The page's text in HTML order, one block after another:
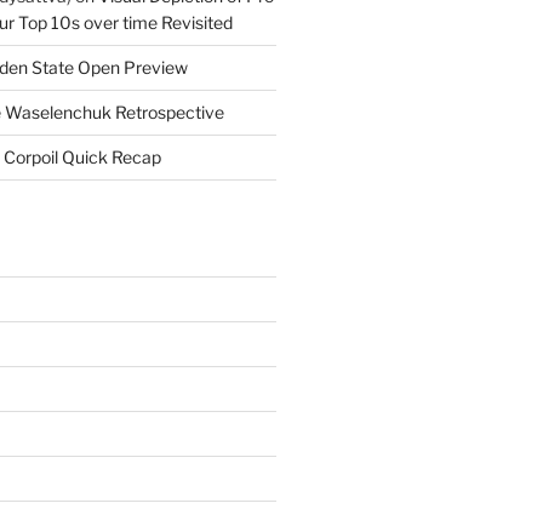
Top 10s over time Revisited
State Open Preview
Waselenchuk Retrospective
Corpoil Quick Recap